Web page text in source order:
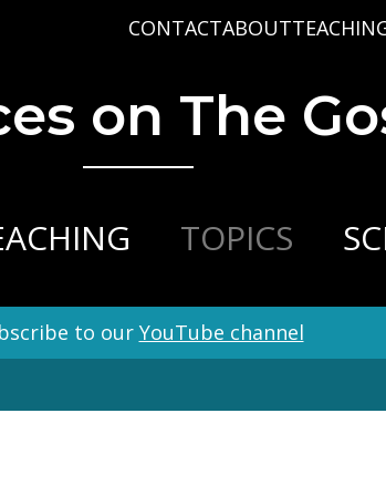
CONTACT
PLAN A VISIT
CONNECT
ABOUT
BAPTISM
MISSIONS
VARIOUS
on The
TOPICS
to our YouTube channel